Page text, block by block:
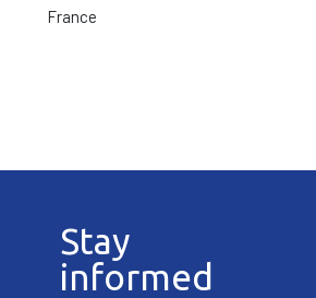
France
Stay
informed